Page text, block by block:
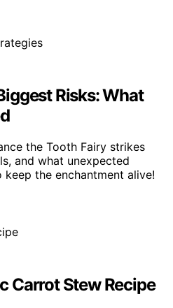
Risks: What
the Tooth Fairy strikes
and what unexpected
the enchantment alive!
Carrot Stew Recipe